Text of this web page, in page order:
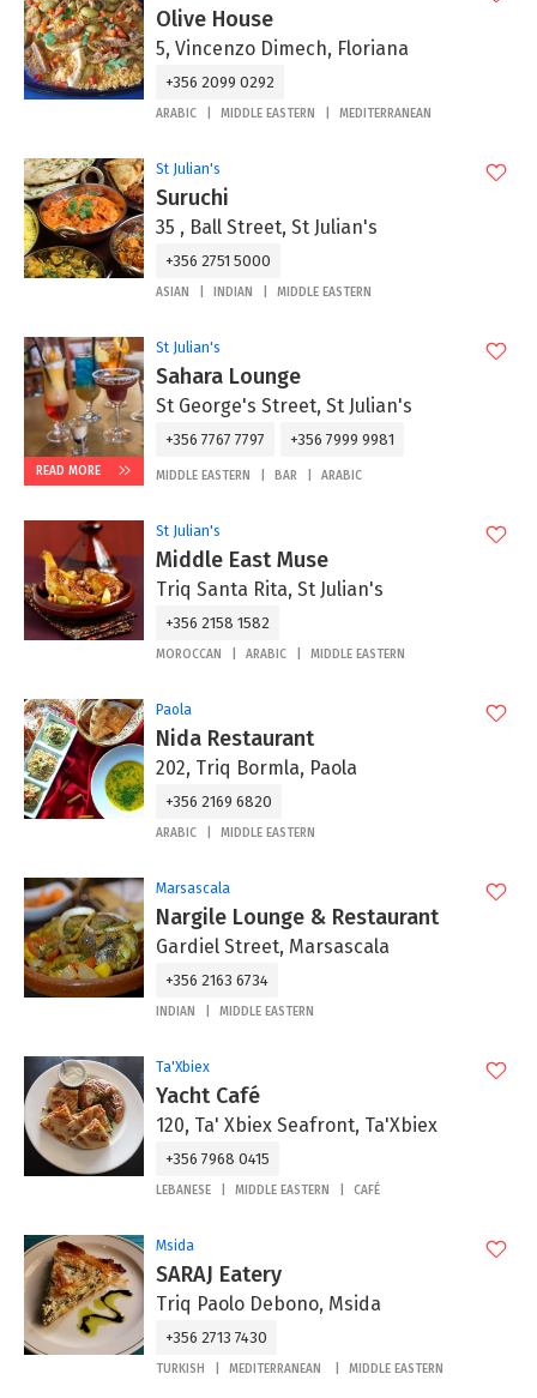
Olive House
5, Vincenzo Dimech, Floriana
+356 2099 0292
ARABIC MIDDLE EASTERN MEDITERRANEAN
St Julian's
Suruchi
35 , Ball Street, St Julian's
+356 2751 5000
ASIAN INDIAN MIDDLE EASTERN
READ MORE
St Julian's
Sahara Lounge
St George's Street, St Julian's
+356 7767 7797 +356 7999 9981
MIDDLE EASTERN BAR ARABIC
St Julian's
Middle East Muse
Triq Santa Rita, St Julian's
+356 2158 1582
MOROCCAN ARABIC MIDDLE EASTERN
Paola
Nida Restaurant
202, Triq Bormla, Paola
+356 2169 6820
ARABIC MIDDLE EASTERN
Marsascala
Nargile Lounge & Restaurant
Gardiel Street, Marsascala
+356 2163 6734
INDIAN MIDDLE EASTERN
Ta'Xbiex
Yacht Café
120, Ta' Xbiex Seafront, Ta'Xbiex
+356 7968 0415
LEBANESE MIDDLE EASTERN CAFÉ
Msida
SARAJ Eatery
Triq Paolo Debono, Msida
+356 2713 7430
TURKISH MEDITERRANEAN MIDDLE EASTERN